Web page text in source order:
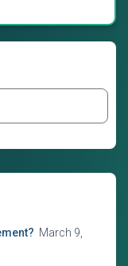
March 9,